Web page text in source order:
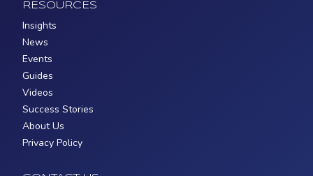
RESOURCES
Insights
News
Events
Guides
Videos
Success Stories
About Us
Privacy Policy